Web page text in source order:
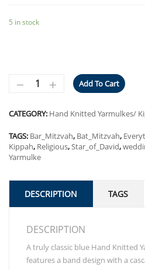
5 in stock
Add To Cart
CATEGORY: Hand Knitted Yarmulkes/
TAGS: Bar_Mitzvah, Bat_Mitzvah,
Kippah, Religious,Star_of_David,
Yarmulke
DESCRIPTION TAGS
DESCRIPTION
A truly classic blue Hand Knitted
features a band design with a